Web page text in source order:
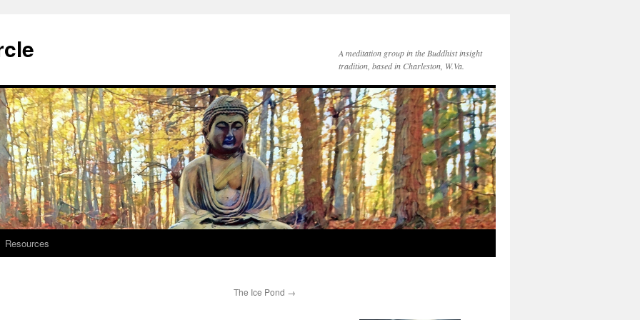
A meditation group in the Buddhist insight
tradition, based in Charleston, W.Va.
Resources
The Ice Pond →